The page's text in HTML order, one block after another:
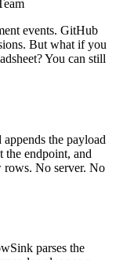
events. GitHub
But what if you
You can still
the payload
the endpoint, and
rows. No server. No
parses the